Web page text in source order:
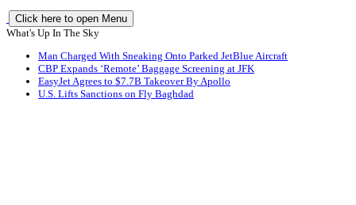
Click here to open Menu
What's Up In The Sky
Man Charged With Sneaking Onto Parked JetBlue Aircraft
CBP Expands ‘Remote’ Baggage Screening at JFK
EasyJet Agrees to $7.7B Takeover By Apollo
U.S. Lifts Sanctions on Fly Baghdad